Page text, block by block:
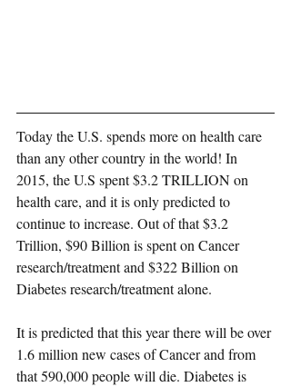
Today the U.S. spends more on health care
than any other country in the world! In
2015, the U.S spent $3.2 TRILLION on
health care, and it is only predicted to
continue to increase. Out of that $3.2
Trillion, $90 Billion is spent on Cancer
research/treatment and $322 Billion on
Diabetes research/treatment alone.
It is predicted that this year there will be over
1.6 million new cases of Cancer and from
that 590,000 people will die. Diabetes is